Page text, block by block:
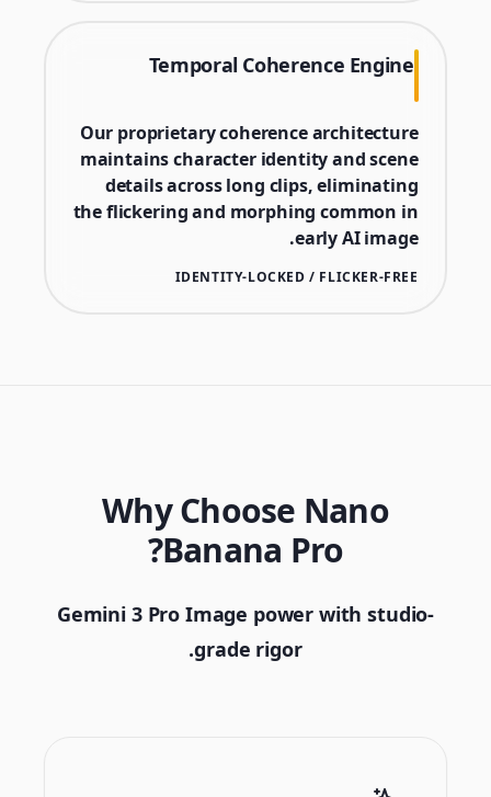
Temporal Coherence Engine
Our proprietary coherence architecture
maintains character identity and scene
details across long clips, eliminating
the flickering and morphing common in
early AI image.
IDENTITY-LOCKED / FLICKER-FREE
Why Choose Nano
Banana Pro?
Gemini 3 Pro Image power with studio-
grade rigor.